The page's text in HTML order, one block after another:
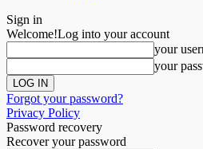
Sign in
Welcome!Log into your account
your
your
Forgot your password?
Privacy Policy
Password recovery
Recover your password